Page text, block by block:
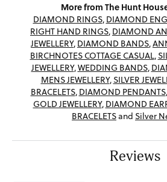
More from The Hunt
DIAMOND RINGS, DIAMOND
RIGHT HAND RINGS, DIAMOND
JEWELLERY, DIAMOND BANDS,
BIRCHNOTES COTTAGE CASUAL,
JEWELLERY,WEDDING BANDS,
MENS JEWELLERY,SILVER
BRACELETS, DIAMOND PENDANTS,
GOLD JEWELLERY, DIAMOND
BRACELETSand Silver
Reviews